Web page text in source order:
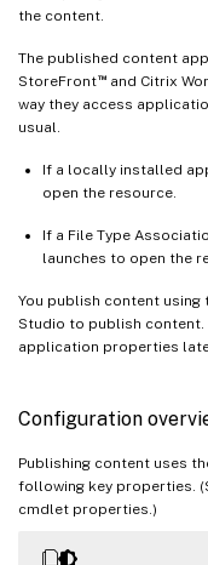
the content.
The published content
StoreFront™and Citrix
way they access
usual.
If a locally installed
open the resource.
If a File Type
launches to open the
You publish content using
Studio to publish content.
application properties
Configuration
Publishing content uses
following key properties.
cmdlet properties.)